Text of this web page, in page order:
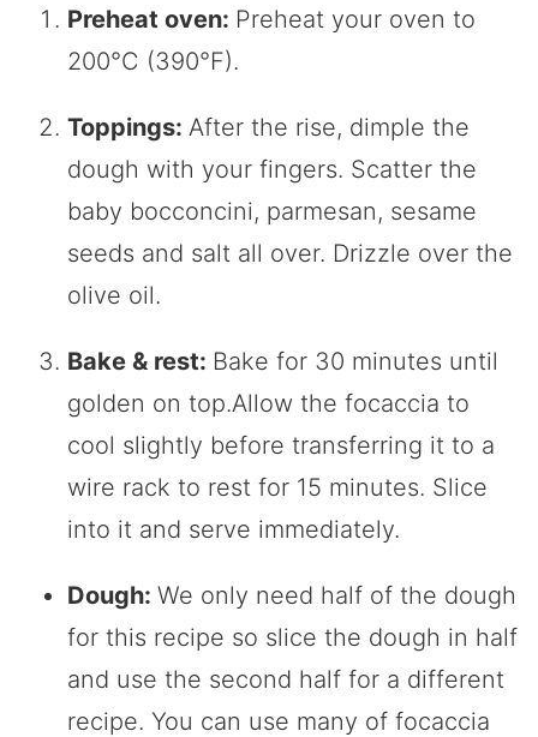
Preheat oven: Preheat your oven to
200°C (390°F).
Toppings: After the rise, dimple the
dough with your fingers. Scatter the
baby bocconcini, parmesan, sesame
seeds and salt all over. Drizzle over the
olive oil.
Bake & rest: Bake for 30 minutes until
golden on top.Allow the focaccia to
cool slightly before transferring it to a
wire rack to rest for 15 minutes. Slice
into it and serve immediately.
Dough: We only need half of the dough
for this recipe so slice the dough in half
and use the second half for a different
recipe. You can use many of focaccia